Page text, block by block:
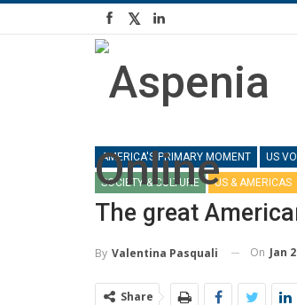
AMERICA'S PRIMARY MOMENT US
SOCIETY & CULTURE US & AMERICAS
The great
By Valentina Pasquali On Jan
Share